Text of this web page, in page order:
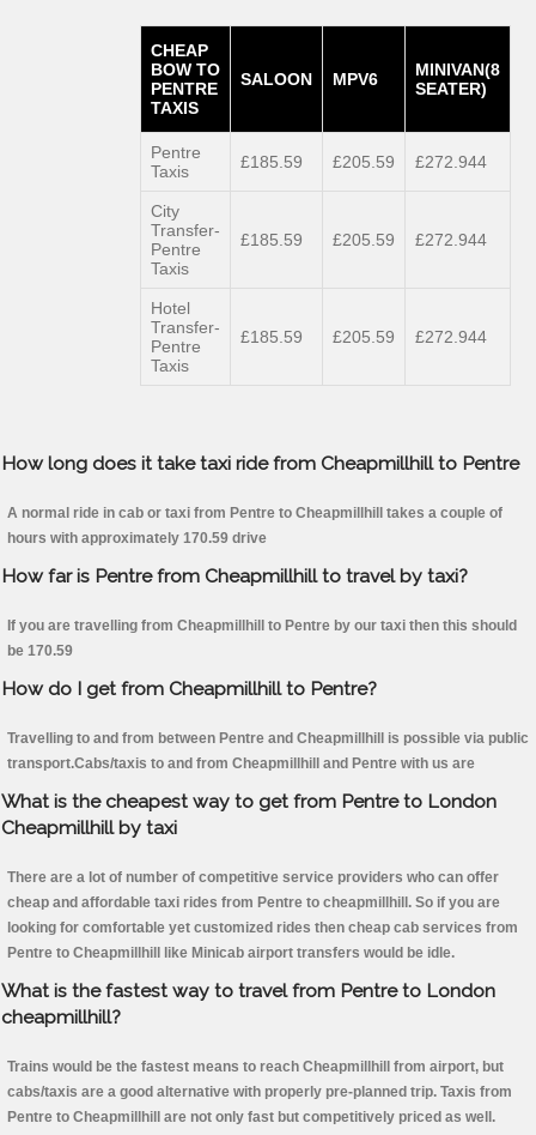
CHEAP
BOW TO
PENTRE
TAXIS
SALOON MPV6
MINIVAN(8
SEATER)
Pentre
Taxis
£185.59 £205.59 £272.944
City
Transfer-
Pentre
Taxis
£185.59 £205.59 £272.944
Hotel
Transfer-
Pentre
Taxis
£185.59 £205.59 £272.944
How long does it take taxi ride from Cheapmillhill to Pentre
A normal ride in cab or taxi from Pentre to Cheapmillhill takes a couple of
hours with approximately 170.59 drive
How far is Pentre from Cheapmillhill to travel by taxi?
If you are travelling from Cheapmillhill to Pentre by our taxi then this should
be 170.59
How do I get from Cheapmillhill to Pentre?
Travelling to and from between Pentre and Cheapmillhill is possible via public
transport.Cabs/taxis to and from Cheapmillhill and Pentre with us are
What is the cheapest way to get from Pentre to London
Cheapmillhill by taxi
There are a lot of number of competitive service providers who can offer
cheap and affordable taxi rides from Pentre to cheapmillhill. So if you are
looking for comfortable yet customized rides then cheap cab services from
Pentre to Cheapmillhill like Minicab airport transfers would be idle.
What is the fastest way to travel from Pentre to London
cheapmillhill?
Trains would be the fastest means to reach Cheapmillhill from airport, but
cabs/taxis are a good alternative with properly pre-planned trip. Taxis from
Pentre to Cheapmillhill are not only fast but competitively priced as well.